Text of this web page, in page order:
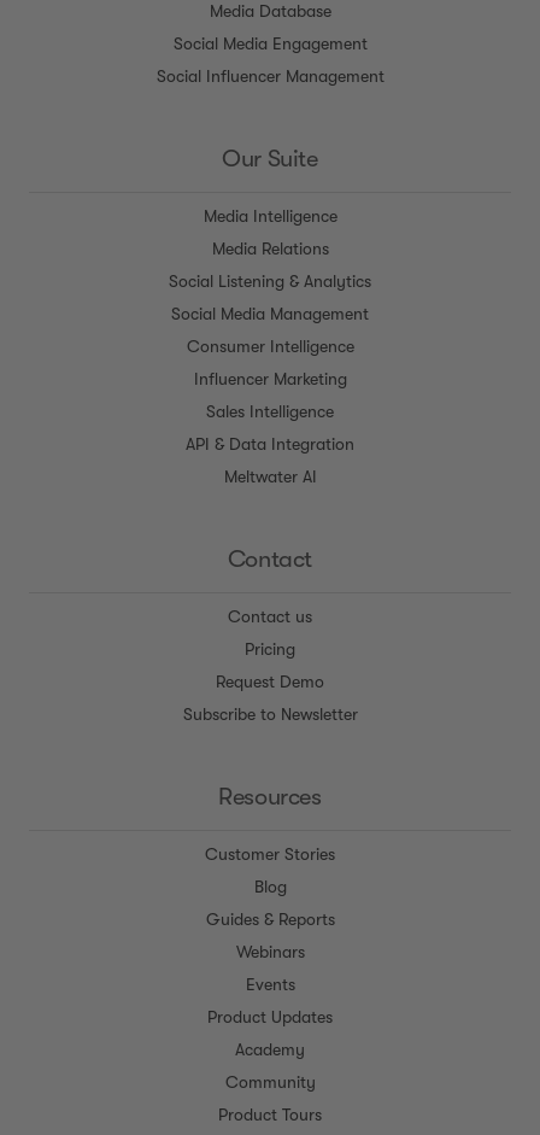
Media Database
Social Media Engagement
Social Influencer Management
Our Suite
Media Intelligence
Media Relations
Social Listening & Analytics
Social Media Management
Consumer Intelligence
Influencer Marketing
Sales Intelligence
API & Data Integration
Meltwater AI
Contact
Contact us
Pricing
Request Demo
Subscribe to Newsletter
Resources
Customer Stories
Blog
Guides & Reports
Webinars
Events
Product Updates
Academy
Community
Product Tours